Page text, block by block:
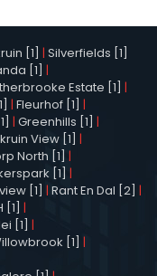
[1] | Silverfields [1]
[1] |
Estate [1] |
| Fleurhof [1] |
| Greenhills [1] |
View [1] |
North [1] |
[1] |
[1] | Rant En Dal [2] |
[1] |
[1] |
[1] |